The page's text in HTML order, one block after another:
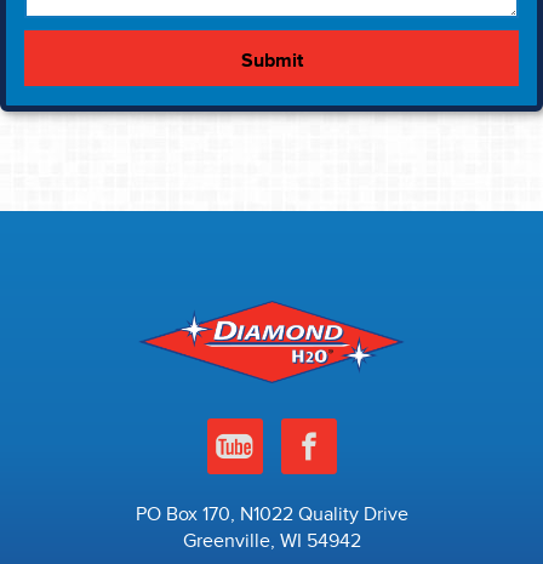
PO Box 170, N1022 Quality Drive
Greenville, WI 54942